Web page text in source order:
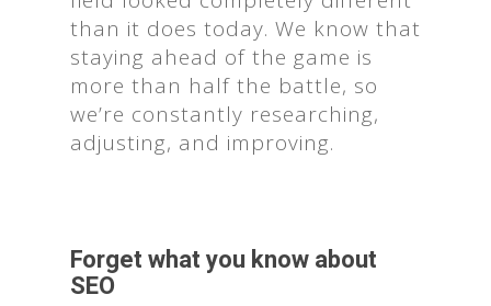
than it does today. We know that
staying ahead of the game is
more than half the battle, so
we’re constantly researching,
adjusting, and improving.
Forget what you know about
SEO